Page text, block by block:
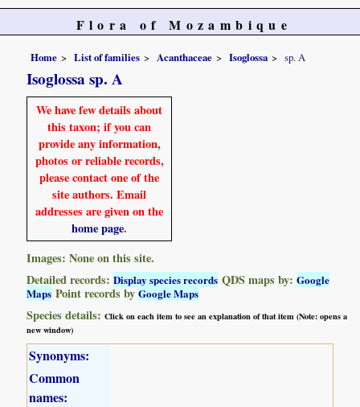
Flora of Mozambique
Home List of families Acanthaceae Isoglossa sp. A
Isoglossa sp. A
We have few details about
this taxon; if you can
provide any information,
photos or reliable records,
please contact one of the
site authors. Email
addresses are given on the
home page.
Images: None on this site.
Detailed records:Display species records QDS maps by:Google
Maps Point records byGoogle Maps
Species details:Click on each item to see an explanation of that item (Note: opens a
new window)
Synonyms:
Common
names: